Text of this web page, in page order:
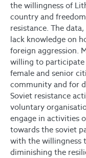
the willingness of
country and
resistance. The
lack knowledge on
foreign aggression.
willing to participate
female and senior
community and for
Soviet resistance
voluntary
engage in activities
towards the soviet
with the willingness
diminishing the